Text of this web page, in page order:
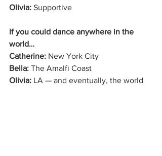
Olivia: Supportive
If you could dance anywhere in the
world…
Catherine: New York City
Bella: The Amalfi Coast
Olivia: LA — and eventually, the world